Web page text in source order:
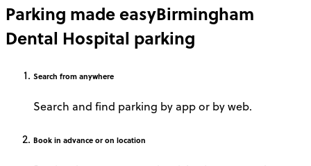
Parking made easyBirmingham
Dental Hospital parking
Search from anywhere
Search and find parking by app or by web.
Book in advance or on location